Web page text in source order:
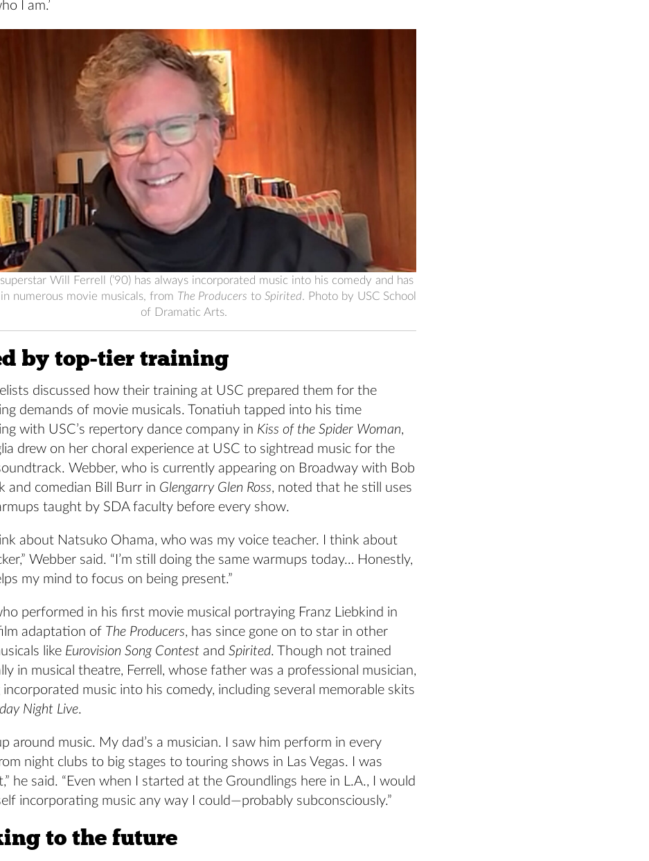
I am.’
Will Ferrell (’90) has always incorporated music into his comedy and has
numerous movie musicals, from The Producers to Spirited. Photo by USC School
of Dramatic Arts.
by top-tier training
discussed how their training at USC prepared them for the
demands of movie musicals. Tonatiuh tapped into his time
with USC’s repertory dance company in Kiss of the Spider Woman,
drew on her choral experience at USC to sightread music for the
Webber, who is currently appearing on Broadway with Bob
and comedian Bill Burr in Glengarry Glen Ross, noted that he still uses
taught by SDA faculty before every show.
about Natsuko Ohama, who was my voice teacher. I think about
Webber said. “I’m still doing the same warmups today… Honestly,
my mind to focus on being present.”
performed in his first movie musical portraying Franz Liebkind in
adaptation of The Producers, has since gone on to star in other
like Eurovision Song Contest and Spirited. Though not trained
in musical theatre, Ferrell, whose father was a professional musician,
incorporated music into his comedy, including several memorable skits
Night Live.
around music. My dad’s a musician. I saw him perform in every
night clubs to big stages to touring shows in Las Vegas. I was
he said. “Even when I started at the Groundlings here in L.A., I would
incorporating music any way I could—probably subconsciously.”
to the future